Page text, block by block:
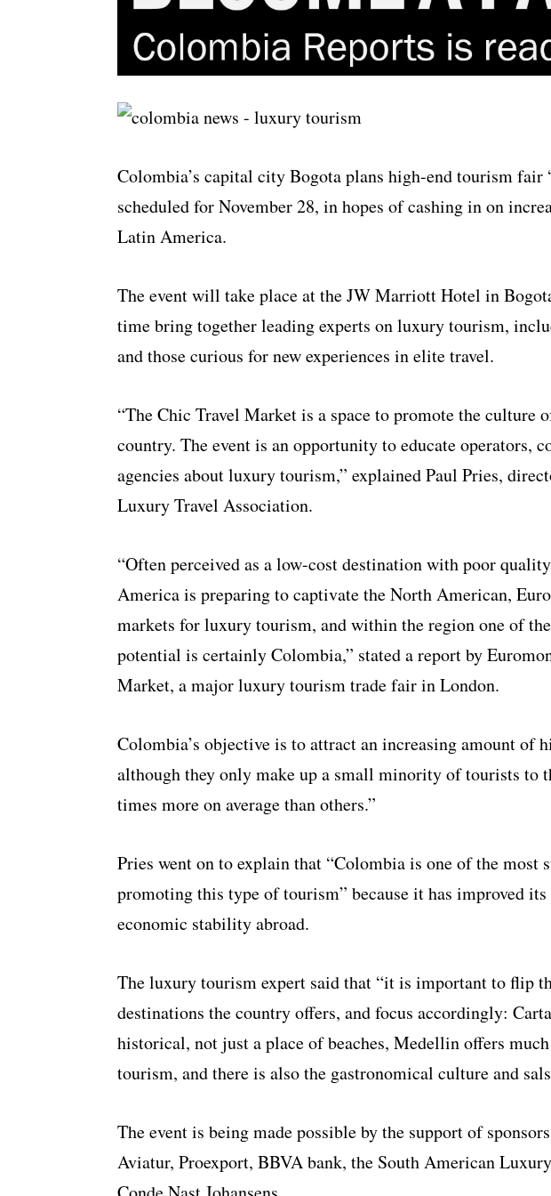
Colombia’s capital city Bogota plans high-end tourism fair
scheduled for November 28, in hopes of cashing in on
Latin America.
The event will take place at the JW Marriott Hotel in
time bring together leading experts on luxury tourism,
and those curious for new experiences in elite travel.
“The Chic Travel Market is a space to promote the culture
country. The event is an opportunity to educate operators,
agencies about luxury tourism,” explained Paul Pries,
Luxury Travel Association.
“Often perceived as a low-cost destination with poor
America is preparing to captivate the North American,
markets for luxury tourism, and within the region one of
potential is certainly Colombia,” stated a report by
Market, a major luxury tourism trade fair in London.
Colombia’s objective is to attract an increasing amount of
although they only make up a small minority of tourists to
times more on average than others.”
Pries went on to explain that “Colombia is one of the most
promoting this type of tourism” because it has improved
economic stability abroad.
The luxury tourism expert said that “it is important to flip
destinations the country offers, and focus accordingly:
historical, not just a place of beaches, Medellin offers
tourism, and there is also the gastronomical culture and
The event is being made possible by the support of
Aviatur, Proexport, BBVA bank, the South American